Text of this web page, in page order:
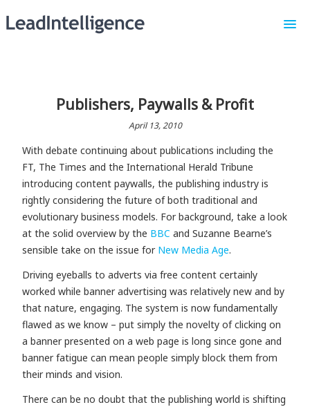
Sign In
Publishers, Paywalls & Profit
April 13, 2010
With debate continuing about publications including the
FT, The Times and the International Herald Tribune
introducing content paywalls, the publishing industry is
rightly considering the future of both traditional and
evolutionary business models. For background, take a look
at the solid overview by the BBC and Suzanne Bearne’s
sensible take on the issue for New Media Age.
Driving eyeballs to adverts via free content certainly
worked while banner advertising was relatively new and by
that nature, engaging. The system is now fundamentally
flawed as we know – put simply the novelty of clicking on
a banner presented on a web page is long since gone and
banner fatigue can mean people simply block them from
their minds and vision.
There can be no doubt that the publishing world is shifting